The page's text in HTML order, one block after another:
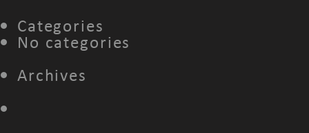
Categories
No categories
Archives